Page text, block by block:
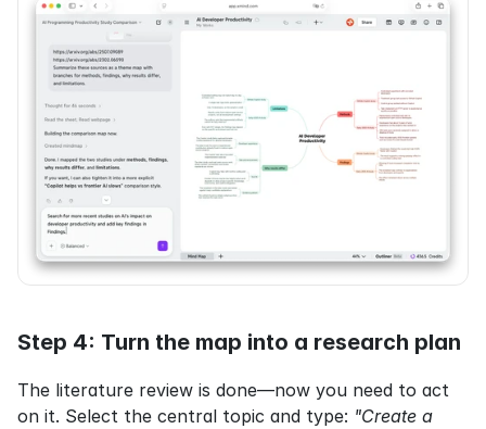
Step 4: Turn the map into a research plan
The literature review is done—now you need to act
on it. Select the central topic and type: "Create a